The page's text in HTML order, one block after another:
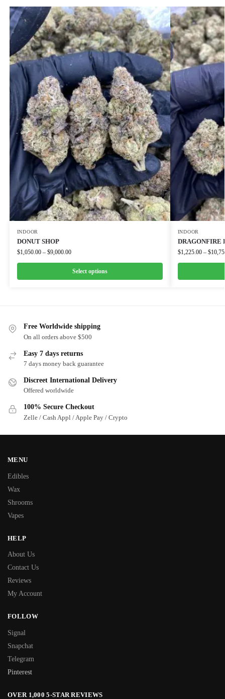
INDOOR
DONUT SHOP
$1,050.00 – $9,000.00
Select options
INDOOR
DRAGONFIRE
$1,225.00 – $
Free Worldwide shipping
On all orders above $500
Easy 7 days returns
7 days money back guarantee
Discreet International Delivery
Offered worldwide
100% Secure Checkout
Zelle / Cash Appl / Apple Pay / Crypto
MENU
Edibles
Wax
Shrooms
Vapes
HELP
About Us
Contact Us
Reviews
My Account
FOLLOW
Signal
Snapchat
Telegram
Pinterest
OVER 1,000 5-STAR REVIEWS